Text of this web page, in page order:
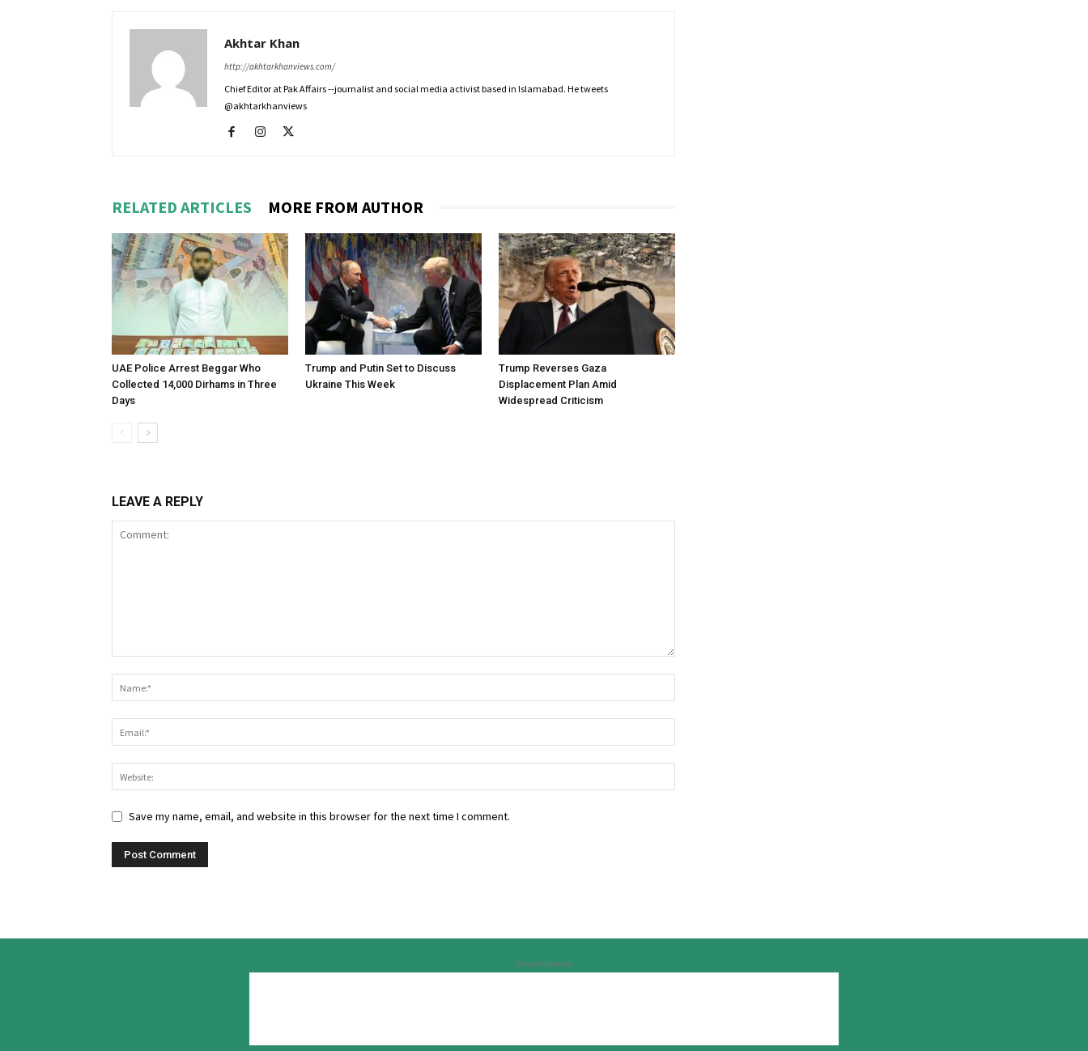
Akhtar Khan
http://akhtarkhanviews.com/
Chief Editor at Pak Affairs --journalist and social media activist based in Islamabad. He tweets
@akhtarkhanviews
RELATED ARTICLES MORE FROM AUTHOR
UAE Police Arrest Beggar Who
Collected 14,000 Dirhams in Three
Days
Trump and Putin Set to Discuss
Ukraine This Week
Trump Reverses Gaza
Displacement Plan Amid
Widespread Criticism
LEAVE A REPLY
Save my name, email, and website in this browser for the next time I comment.
Advertisement